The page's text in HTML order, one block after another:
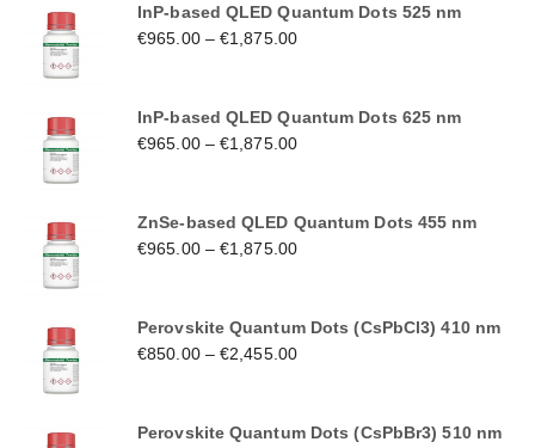
InP-based QLED Quantum Dots 525 nm
€965.00–€1,875.00
InP-based QLED Quantum Dots 625 nm
€965.00–€1,875.00
ZnSe-based QLED Quantum Dots 455 nm
€965.00–€1,875.00
Perovskite Quantum Dots (CsPbCl3) 410 nm
€850.00–€2,455.00
Perovskite Quantum Dots (CsPbBr3) 510 nm